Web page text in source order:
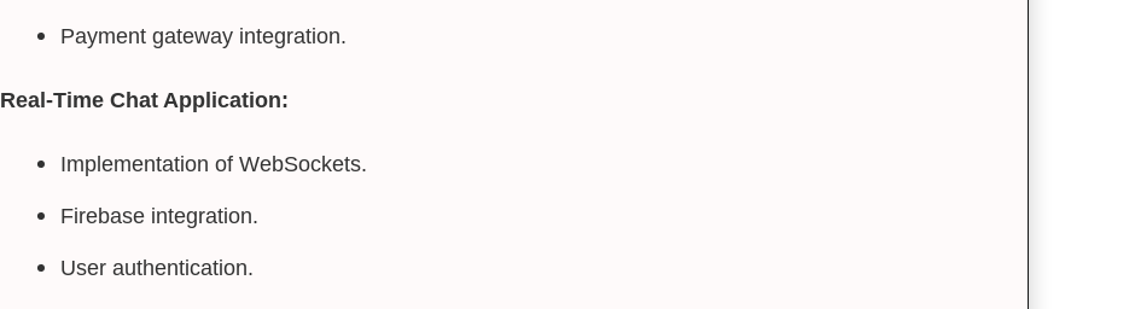
Payment gateway integration.
Real-Time Chat Application:
Implementation of WebSockets.
Firebase integration.
User authentication.